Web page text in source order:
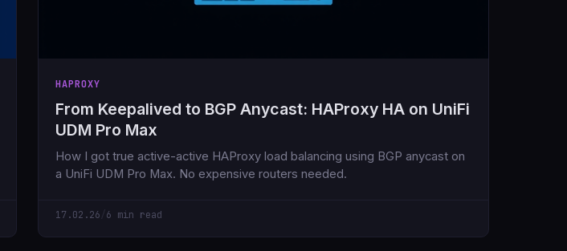
HAPROXY
From Keepalived to BGP Anycast: HAProxy HA on UniFi
UDM Pro Max
How I got true active-active HAProxy load balancing using BGP anycast on
a UniFi UDM Pro Max. No expensive routers needed.
17.02.26 /6 min read